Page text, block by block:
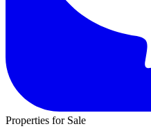
Properties for Sale